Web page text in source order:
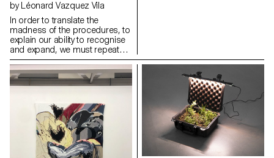
by Léonard Vazquez Vila
In order to translate the
madness of the procedures, to
explain our ability to recognise
and expand, we must repeat
the explanation that can only
succeed. From the same two
heads to the same intelligence,
the very ability to fear only spells
The imposition of self to self,
where only small changes in
learning and repeating must be
understood in their true sense:
the derisive power to unveil
oak and acrylic paint